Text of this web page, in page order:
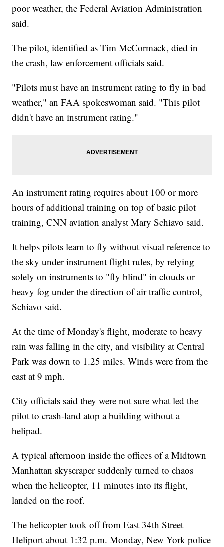
poor weather, the Federal Aviation Administration
said.
The pilot, identified as Tim McCormack, died in
the crash, law enforcement officials said.
"Pilots must have an instrument rating to fly in bad
weather," an FAA spokeswoman said. "This pilot
didn't have an instrument rating."
An instrument rating requires about 100 or more
hours of additional training on top of basic pilot
training, CNN aviation analyst Mary Schiavo said.
It helps pilots learn to fly without visual reference to
the sky under instrument flight rules, by relying
solely on instruments to "fly blind" in clouds or
heavy fog under the direction of air traffic control,
Schiavo said.
At the time of Monday's flight, moderate to heavy
rain was falling in the city, and visibility at Central
Park was down to 1.25 miles. Winds were from the
east at 9 mph.
City officials said they were not sure what led the
pilot to crash-land atop a building without a
helipad.
A typical afternoon inside the offices of a Midtown
Manhattan skyscraper suddenly turned to chaos
when the helicopter, 11 minutes into its flight,
landed on the roof.
The helicopter took off from East 34th Street
Heliport about 1:32 p.m. Monday, New York police